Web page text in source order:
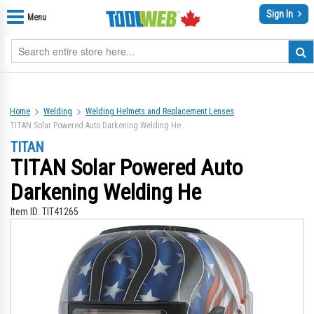
Menu Sign In
Home Welding
Welding Helmets and Replacement Lenses
TITAN Solar Powered Auto Darkening Welding He
TITAN
TITAN Solar Powered Auto
Darkening Welding He
Item ID: TIT41265